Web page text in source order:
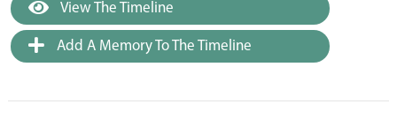
View The Timeline
Add A Memory To The Timeline